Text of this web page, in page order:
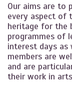
Our aims are to
every aspect of
heritage for the
programmes of
interest days
members are
and are
their work in